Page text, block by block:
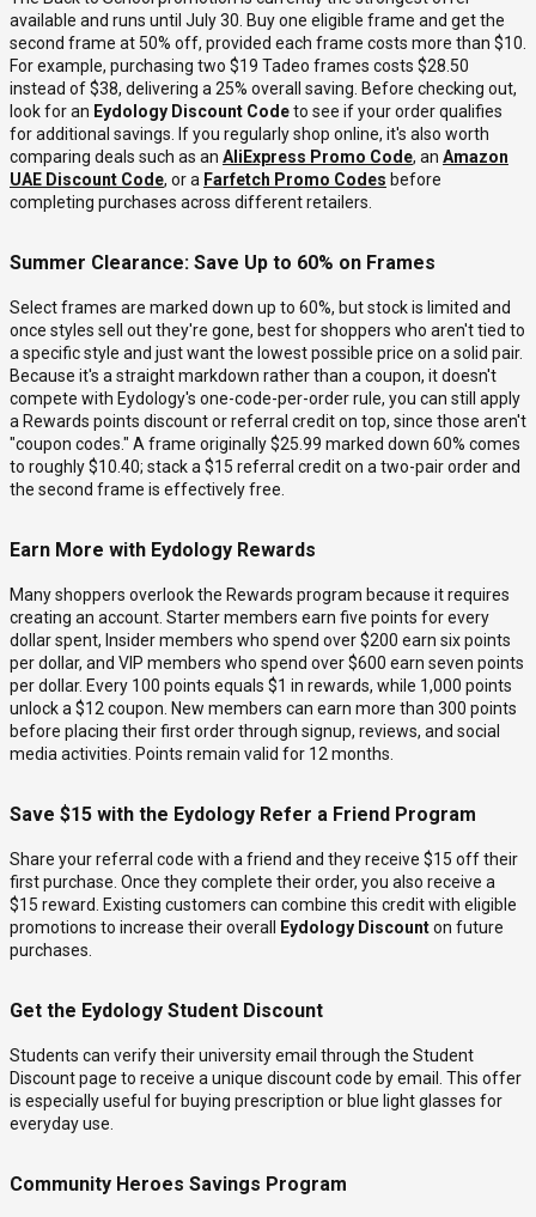
available and runs until July 30. Buy one eligible frame and get the
second frame at 50% off, provided each frame costs more than $10.
For example, purchasing two $19 Tadeo frames costs $28.50
instead of $38, delivering a 25% overall saving. Before checking out,
look for an Eydology Discount Codeto see if your order qualifies
for additional savings. If you regularly shop online, it's also worth
comparing deals such as an AliExpress Promo Code, an Amazon
UAE Discount Code, or a Farfetch Promo Codes before
completing purchases across different retailers.
Summer Clearance: Save Up to 60% on Frames
Select frames are marked down up to 60%, but stock is limited and
once styles sell out they're gone, best for shoppers who aren't tied to
a specific style and just want the lowest possible price on a solid pair.
Because it's a straight markdown rather than a coupon, it doesn't
compete with Eydology's one-code-per-order rule, you can still apply
a Rewards points discount or referral credit on top, since those aren't
"coupon codes." A frame originally $25.99 marked down 60% comes
to roughly $10.40; stack a $15 referral credit on a two-pair order and
the second frame is effectively free.
Earn More with Eydology Rewards
Many shoppers overlook the Rewards program because it requires
creating an account. Starter members earn five points for every
dollar spent, Insider members who spend over $200 earn six points
per dollar, and VIP members who spend over $600 earn seven points
per dollar. Every 100 points equals $1 in rewards, while 1,000 points
unlock a $12 coupon. New members can earn more than 300 points
before placing their first order through signup, reviews, and social
media activities. Points remain valid for 12 months.
Save $15 with the Eydology Refer a Friend Program
Share your referral code with a friend and they receive $15 off their
first purchase. Once they complete their order, you also receive a
$15 reward. Existing customers can combine this credit with eligible
promotions to increase their overall
Eydology Discounton future
purchases.
Get the Eydology Student Discount
Students can verify their university email through the Student
Discount page to receive a unique discount code by email. This offer
is especially useful for buying prescription or blue light glasses for
everyday use.
Community Heroes Savings Program